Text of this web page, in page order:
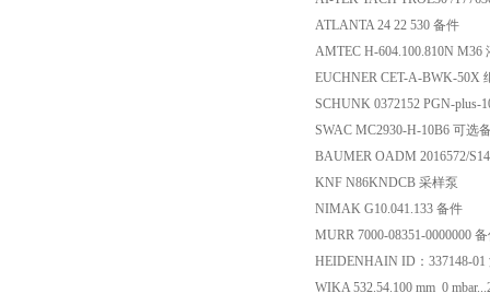
ATLANTA 24 22 530 备件
AMTEC H-604.100.810N M36
EUCHNER CET-A-BWK-50X
SCHUNK 0372152 PGN-plus-
SWAC MC2930-H-10B6 可选
BAUMER OADM 2016572/
KNF N86KNDCB 采样泵
NIMAK G10.041.133 备件
MURR 7000-08351-0000000
HEIDENHAIN ID：337148-01
WIKA 532.54.100 mm 0